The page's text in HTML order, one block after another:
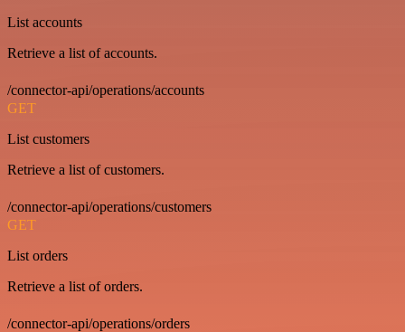
List accounts
Retrieve a list of accounts.
/connector-api/operations/accounts
GET
List customers
Retrieve a list of customers.
/connector-api/operations/customers
GET
List orders
Retrieve a list of orders.
/connector-api/operations/orders